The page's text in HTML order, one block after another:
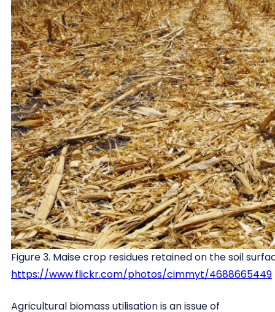
Figure 3. Maise crop residues retained on the soil
https://www.flickr.com/photos/cimmyt/4688665449
Agricultural biomass utilisation is an issue of